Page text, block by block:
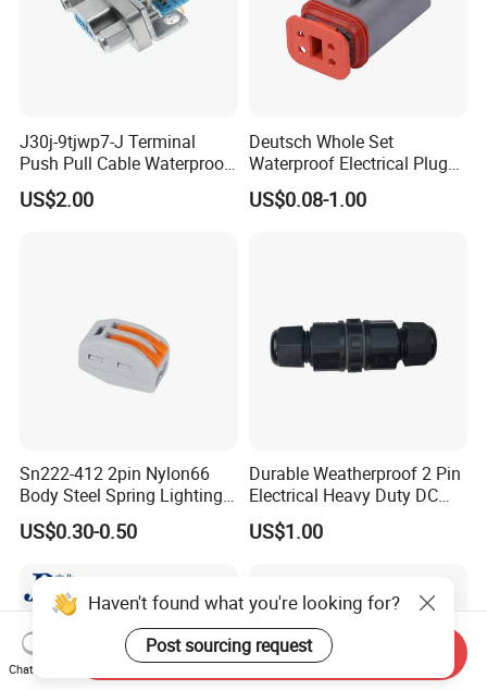
J30j-9tjwp7-J Terminal
Push Pull Cable Waterproof
Pin RF Power Electrical
Female Wire Harness Plug
US$2.00
Deutsch Whole Set
Waterproof Electrical Plug
Kit Wire Harness Connector
US$0.08-1.00
Sn222-412 2pin Nylon66
Body Steel Spring Lighting
Wire Cable Connector
US$0.30-0.50
Durable Weatherproof 2 Pin
Electrical Heavy Duty DC
Power Waterproof
Connector
US$1.00
Haven't found what you're looking for?
Post sourcing request
Chat Now
Send Inquiry